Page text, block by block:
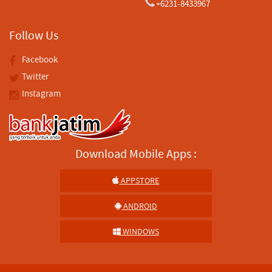
+6231-8433967
Follow Us
Facebook
Twitter
Instagram
Download Mobile Apps :
APPSTORE
ANDROID
WINDOWS